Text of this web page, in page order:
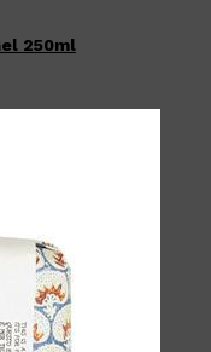
250ml